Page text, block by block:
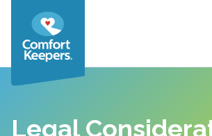
Skip to content
Legal